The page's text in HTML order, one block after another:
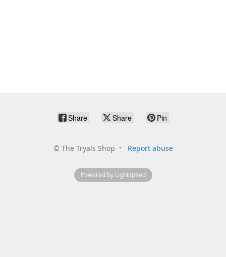
Share Share Pin
© The Tryals Shop Report abuse
Powered by Lightspeed